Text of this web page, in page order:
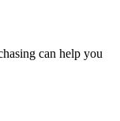
can help you